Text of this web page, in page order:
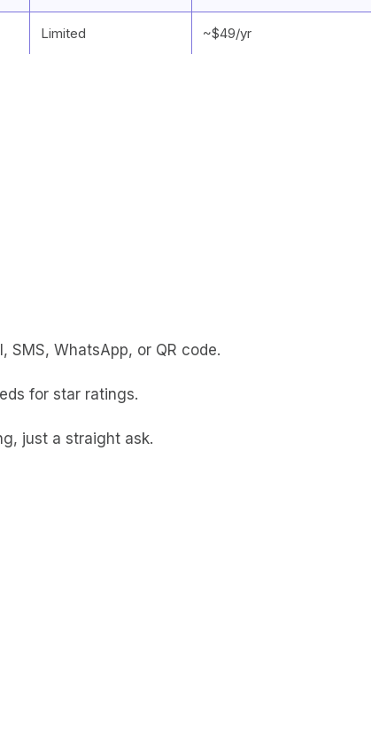
Limited ~$49/yr
WhatsApp, or QR code.
for star ratings.
just a straight ask.